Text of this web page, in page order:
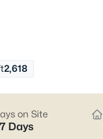
2,618
on Site
Days